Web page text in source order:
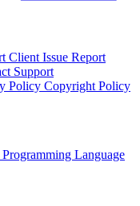
Client Issue Report
Support
Policy Copyright Policy
Language